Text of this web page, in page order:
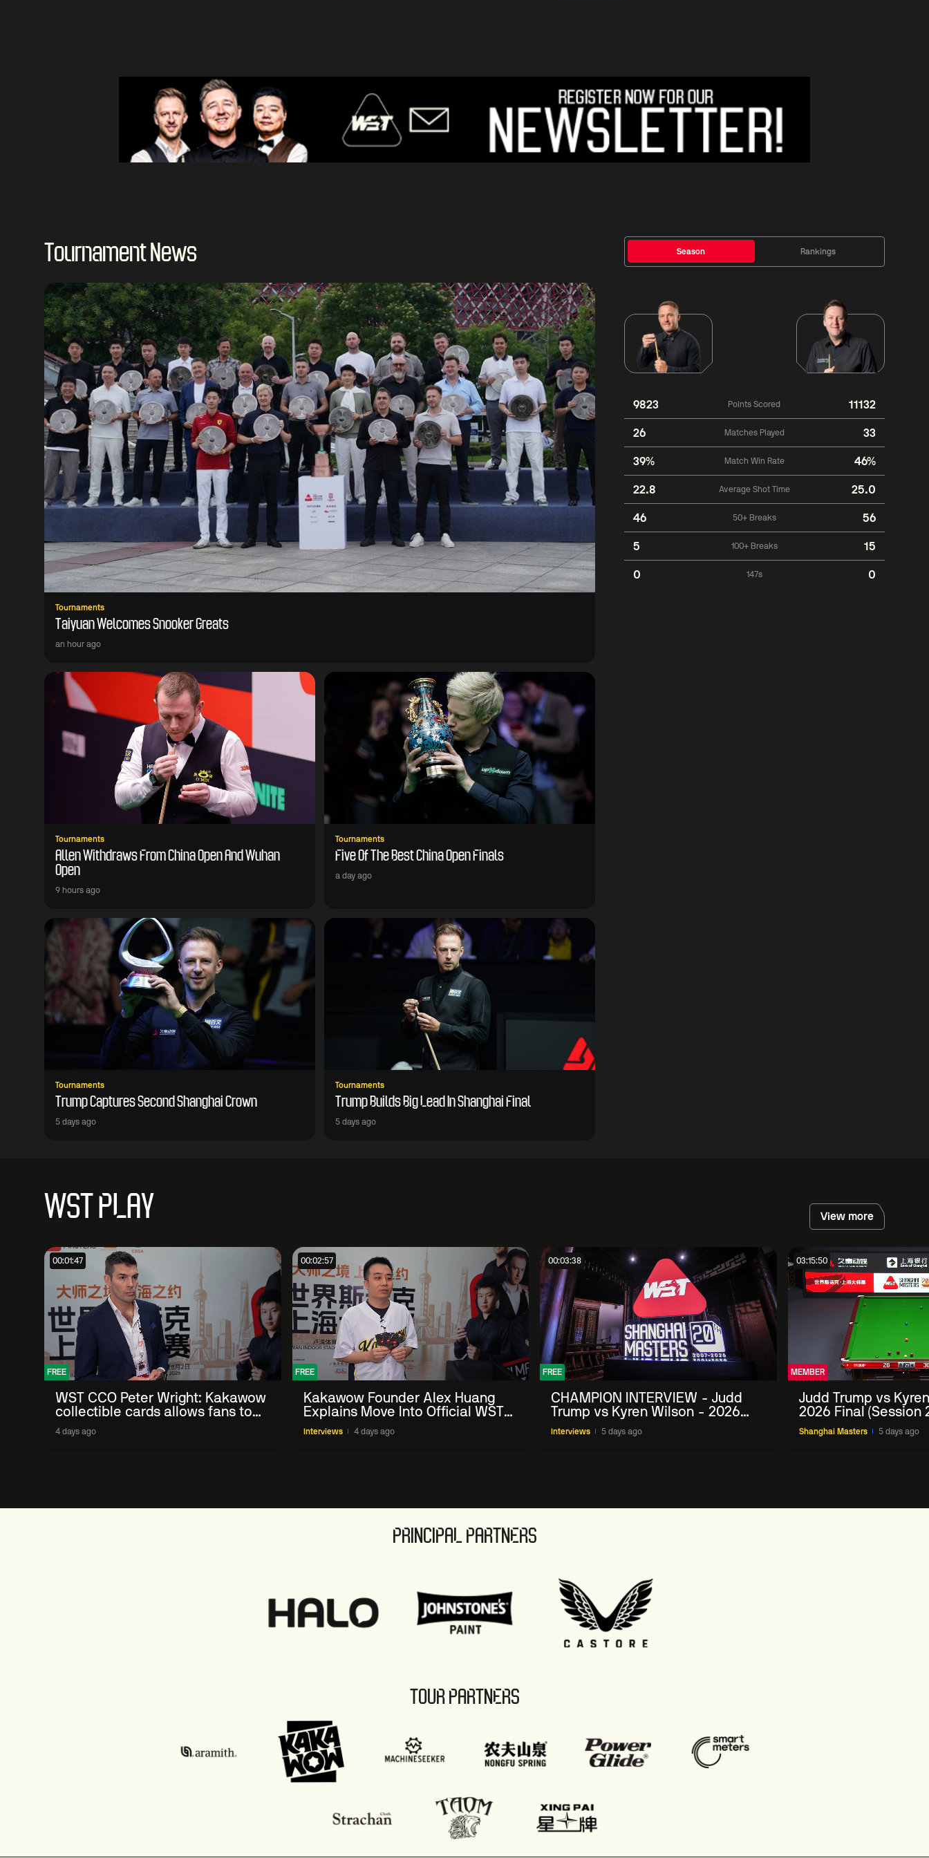
Tournament News
Tournaments
Taiyuan Welcomes Snooker Greats
an hour ago
Tournaments
Allen Withdraws From China Open And Wuhan
Open
9 hours ago
Tournaments
Five Of The Best China Open Finals
a day ago
Tournaments
Trump Captures Second Shanghai Crown
5 days ago
Tournaments
Trump Builds Big Lead In Shanghai Final
5 days ago
Season Rankings
9823 Points Scored 11132
26 Matches Played 33
39% Match Win Rate 46%
22.8 Average Shot Time 25.0
46 50+ Breaks 56
5 100+ Breaks 15
0 147s 0
WST PLAY View more
00:01:47
FREE
WST CCO Peter Wright: Kakawow
collectible cards allows fans to
'engage with sport' in new way
4 days ago
00:02:57
FREE
Kakawow Founder Alex Huang
Explains Move Into Official WST
Collectible Snooker Cards
Interviews 4 days ago
00:03:38
FREE
CHAMPION INTERVIEW - Judd
Trump vs Kyren Wilson - 2026
Shanghai Masters
Interviews 5 days ago
03:15:50
MEMBER
Judd Trump vs
2026 Final (Session
Shanghai Masters 5 days ago
PRINCIPAL PARTNERS
TOUR PARTNERS